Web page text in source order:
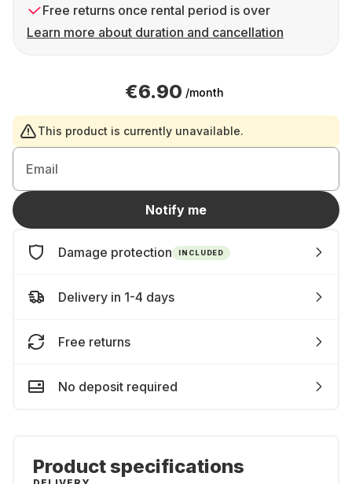
Free returns once rental period is over
Learn more about duration and cancellation
€6.90 /month
This product is currently unavailable.
Email
Notify me
Damage protection INCLUDED
Delivery in 1-4 days
Free returns
No deposit required
Product specifications